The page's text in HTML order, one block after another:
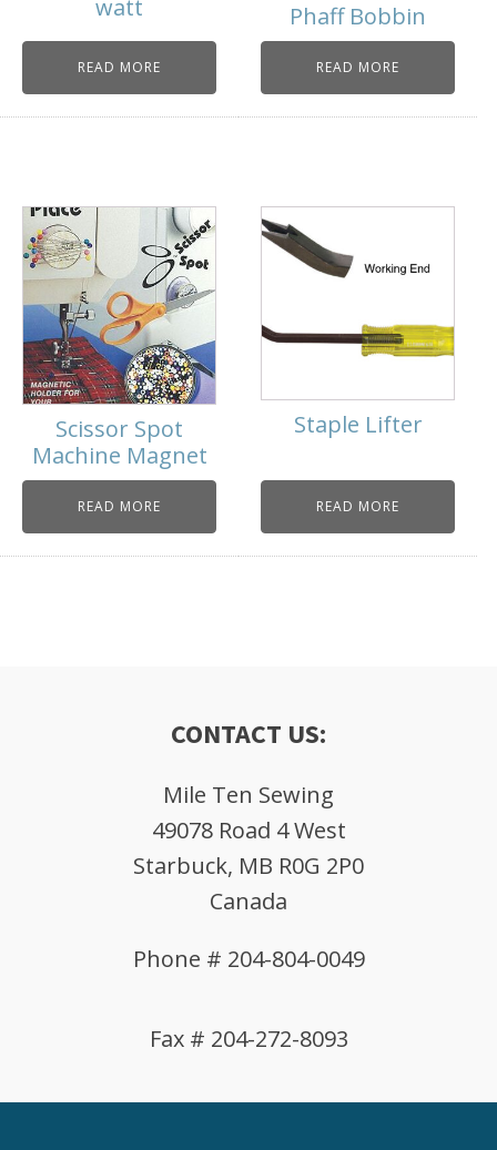
watt
READ MORE
Phaff Bobbin
READ MORE
Scissor Spot
Machine Magnet
READ MORE
Staple Lifter
READ MORE
CONTACT US:
Mile Ten Sewing
49078 Road 4 West
Starbuck, MB R0G 2P0
Canada
Phone # 204-804-0049
Fax # 204-272-8093